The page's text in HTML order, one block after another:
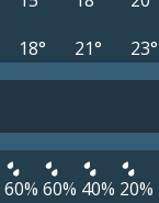
18° 21° 23°
60% 60% 40% 20%